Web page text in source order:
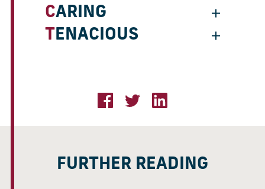
CARING
TENACIOUS
FURTHER READING